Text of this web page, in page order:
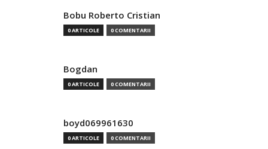
Bobu Roberto Cristian
0 ARTICOLE 0 COMENTARII
Bogdan
0 ARTICOLE 0 COMENTARII
boyd069961630
0 ARTICOLE 0 COMENTARII